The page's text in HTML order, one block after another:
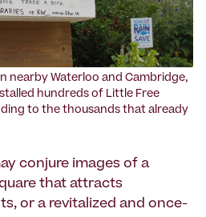
nearby Waterloo and Cambridge,
hundreds of Little Free
to the thousands that already
conjure images of a
that attracts
or a revitalized and once-